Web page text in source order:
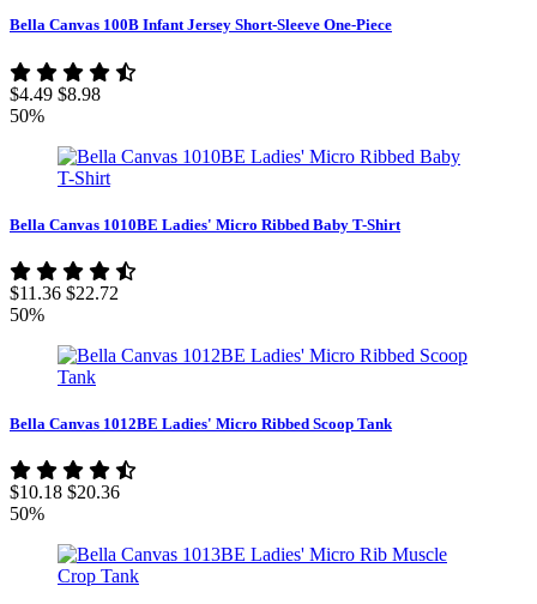
Bella Canvas 100B Infant Jersey Short-Sleeve One-Piece
$4.49 $8.98
50%
Bella Canvas 1010BE Ladies' Micro Ribbed Baby T-Shirt
$11.36 $22.72
50%
Bella Canvas 1012BE Ladies' Micro Ribbed Scoop Tank
$10.18 $20.36
50%